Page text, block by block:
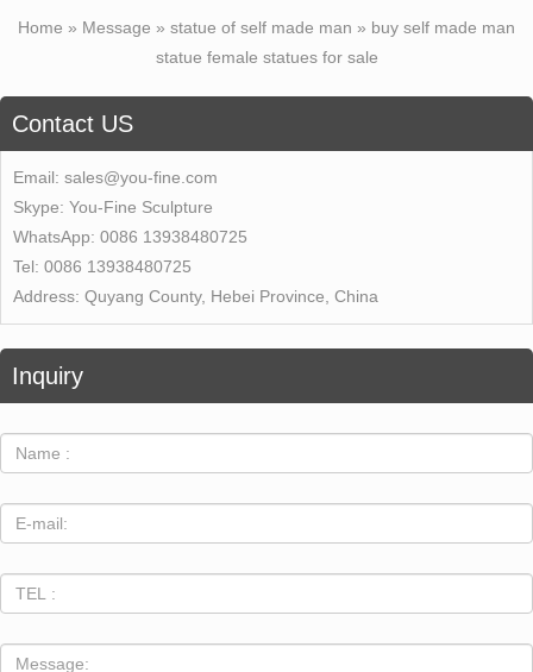
Home » Message » statue of self made man » buy self made man
statue female statues for sale
Contact US
Email: sales@you-fine.com
Skype: You-Fine Sculpture
WhatsApp: 0086 13938480725
Tel: 0086 13938480725
Address: Quyang County, Hebei Province, China
Inquiry